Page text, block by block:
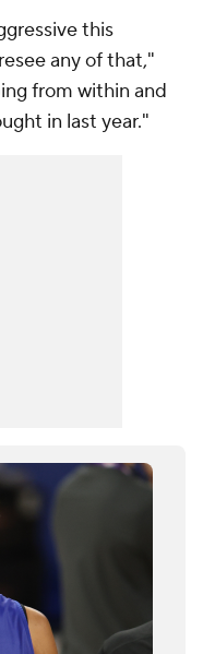
this
any of that,"
from within and
in last year."